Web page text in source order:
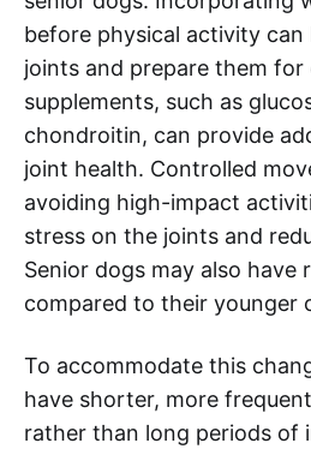
before physical activity
joints and prepare them for
supplements, such as
chondroitin, can provide
joint health. Controlled
avoiding high-impact
stress on the joints and
Senior dogs may also have
compared to their younger
To accommodate this
have shorter, more
rather than long periods of